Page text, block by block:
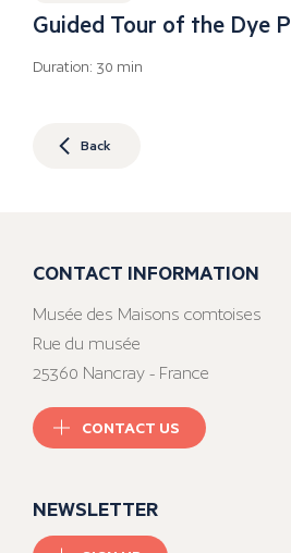
Guided Tour of the Dye
Duration: 30 min
Back
CONTACT INFORMATION
Musée des Maisons comtoises
Rue du musée
25360 Nancray - France
CONTACT US
NEWSLETTER